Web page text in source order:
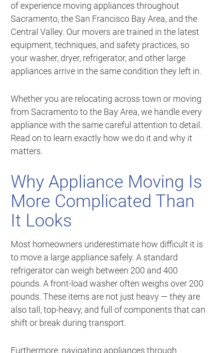
of experience moving appliances throughout
Sacramento, the San Francisco Bay Area, and the
Central Valley. Our movers are trained in the latest
equipment, techniques, and safety practices, so
your washer, dryer, refrigerator, and other large
appliances arrive in the same condition they left in.
Whether you are relocating across town or moving
from Sacramento to the Bay Area, we handle every
appliance with the same careful attention to detail.
Read on to learn exactly how we do it and why it
matters.
Why Appliance Moving Is
More Complicated Than
It Looks
Most homeowners underestimate how difficult it is
to move a large appliance safely. A standard
refrigerator can weigh between 200 and 400
pounds. A front-load washer often weighs over 200
pounds. These items are not just heavy — they are
also tall, top-heavy, and full of components that can
shift or break during transport.
Furthermore, navigating appliances through